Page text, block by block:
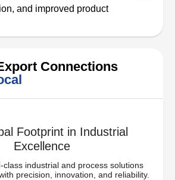
and improved product
Connections
Footprint in Industrial
Excellence
class industrial and process solutions
precision, innovation, and reliability.